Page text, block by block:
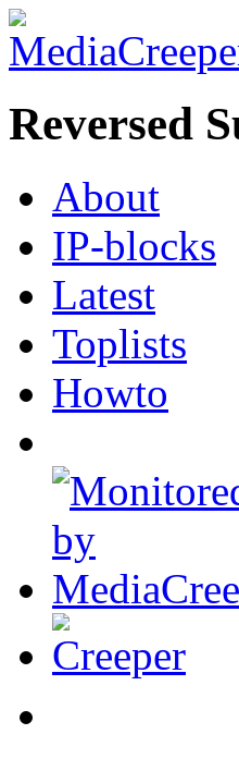
Reversed
About
IP-blocks
Latest
Toplists
Howto